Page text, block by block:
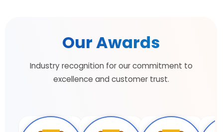
Our Awards
Industry recognition for our commitment to
excellence and customer trust.